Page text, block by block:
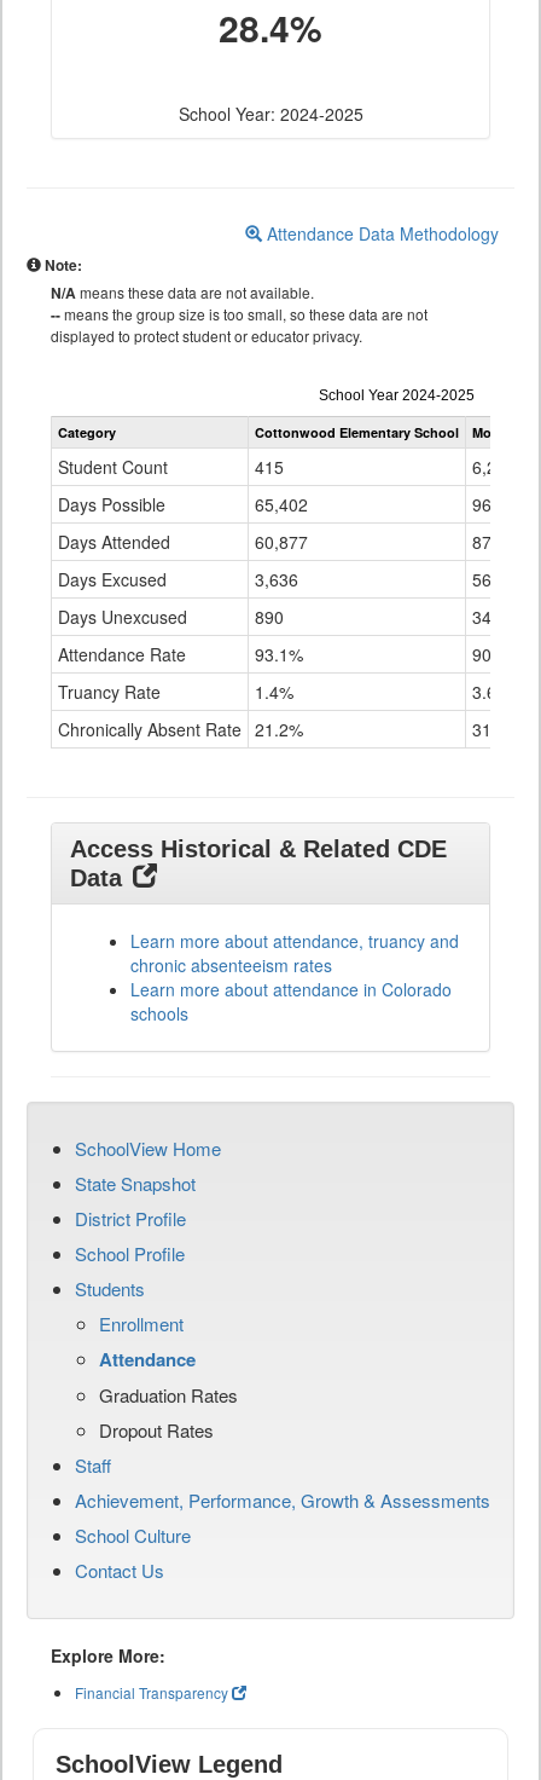
28.4%
School Year: 2024-2025
Attendance Data Methodology
Note:
N/Ameans these data are not available.
--means the group size is too small, so these data are not
displayed to protect student or educator privacy.
Attendance
by
Grade
School Year 2024-2025
Category Cottonwood Elementary School Montrose
Student Count 415
6,249
Days Possible
65,402
961,761
Days Attended
60,877
870,910
Days Excused
3,636
56,649
Days Unexcused
890
34,202
Attendance Rate
93.1%
90.6%
Truancy Rate
1.4%
3.6%
Chronically Absent Rate 21.2% 31.7%
Access Historical & Related CDE
Data
Learn more about attendance, truancy and
chronic absenteeism rates
Learn more about attendance in Colorado
schools
SchoolView Home
State Snapshot
District Profile
School Profile
Students
Enrollment
Attendance
Graduation Rates
Dropout Rates
Staff
Achievement, Performance, Growth & Assessments
School Culture
Contact Us
Explore More:
Financial Transparency
SchoolView Legend